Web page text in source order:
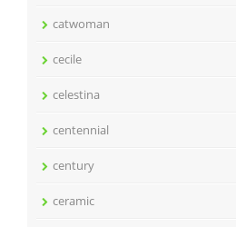
catwoman
cecile
celestina
centennial
century
ceramic